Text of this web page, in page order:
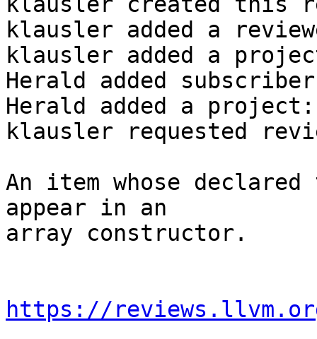
klausler added a
klausler added a
Herald added
Herald added a
klausler requested
An item whose declared
appear in an
array constructor.
https://